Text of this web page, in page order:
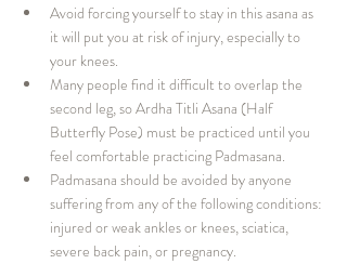
Avoid forcing yourself to stay in this asana as
it will put you at risk of injury, especially to
your knees.
Many people find it difficult to overlap the
second leg, so Ardha Titli Asana (Half
Butterfly Pose) must be practiced until you
feel comfortable practicing Padmasana.
Padmasana should be avoided by anyone
suffering from any of the following conditions:
injured or weak ankles or knees, sciatica,
severe back pain, or pregnancy.